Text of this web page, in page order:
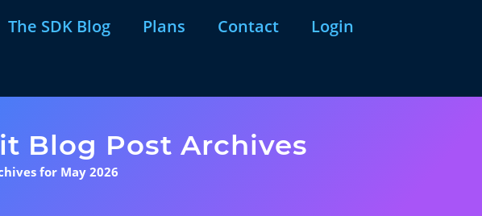
The SDK Blog Plans Contact Login
Blog Post Archives
for May 2026